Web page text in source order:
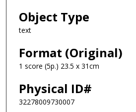
Object Type
text
Format (Original)
1 score (5p.) 23.5 x 31cm
Physical ID#
32278009730007